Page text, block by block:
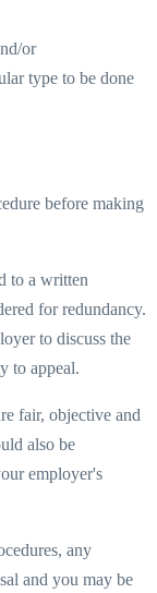
or
type to be done
before making
to a written
for redundancy.
to discuss the
to appeal.
fair, objective and
also be
employer's
any
and you may be